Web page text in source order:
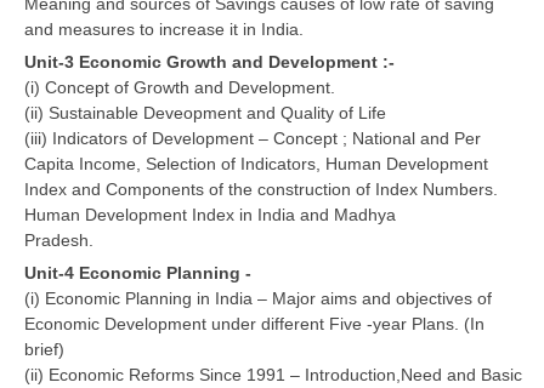
and measures to increase it in India.
Unit-3 Economic Growth and Development :-
(i) Concept of Growth and Development.
(ii) Sustainable Deveopment and Quality of Life
(iii) Indicators of Development – Concept ; National and Per
Capita Income, Selection of Indicators, Human Development
Index and Components of the construction of Index Numbers.
Human Development Index in India and Madhya
Pradesh.
Unit-4 Economic Planning -
(i) Economic Planning in India – Major aims and objectives of
Economic Development under different Five -year Plans. (In
brief)
(ii) Economic Reforms Since 1991 – Introduction,Need and Basic